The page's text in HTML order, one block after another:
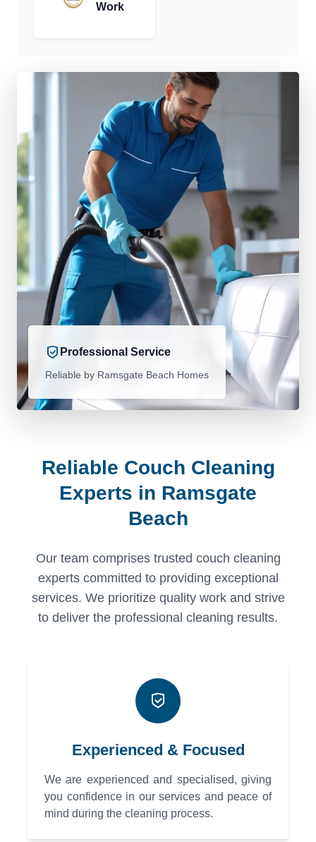
Work
Professional Service
Reliable by Ramsgate Beach Homes
Reliable Couch Cleaning
Experts in Ramsgate
Beach
Our team comprises trusted couch cleaning
experts committed to providing exceptional
services. We prioritize quality work and strive
to deliver the professional cleaning results.
Experienced & Focused
We are experienced and specialised, giving
you confidence in our services and peace of
mind during the cleaning process.